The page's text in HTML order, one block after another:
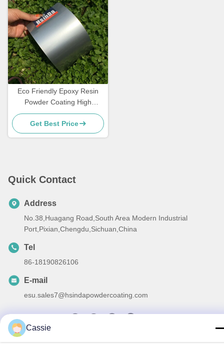
Eco Friendly Epoxy Resin
Powder Coating High
Decorative Grey Sand Vein
Texture
Get Best Price
Quick Contact
Address
No.38,Huagang Road,South Area Modern Industrial
Port,Pixian,Chengdu,Sichuan,China
Tel
86-18190826106
E-mail
esu.sales7@hsindapowdercoating.com
Cassie